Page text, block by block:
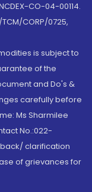
CO-04-00114.
CORP/0725,
is subject to
of the
and Do's &
carefully before
Ms Sharmilee
No.:022-
clarification
of grievances for